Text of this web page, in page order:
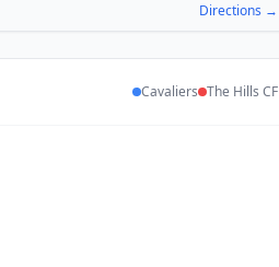
Directions →
Cavaliers The Hills CF